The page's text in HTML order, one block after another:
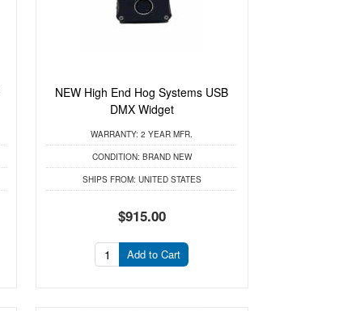
NEW High End Hog Systems USB
DMX Widget
WARRANTY: 2 YEAR MFR.
CONDITION: BRAND NEW
SHIPS FROM: UNITED STATES
$915.00
Add to Cart